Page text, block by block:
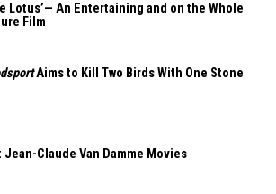
Lotus’— An Entertaining and on the Whole
Film
Aims to Kill Two Birds With One Stone
Jean-Claude Van Damme Movies